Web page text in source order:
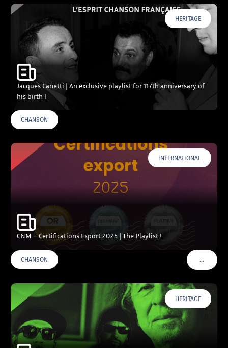
HERITAGE
Jacques Canetti | An exclusive playlist for 117th anniversary of
his birth !
CHANSON
INTERNATIONAL
CNM – Certifications Export 2025 | The Playlist !
CHANSON …VOIR
HERITAGE